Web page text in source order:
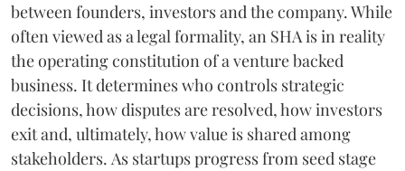
between founders, investors and the company. While
often viewed as a legal formality, an SHA is in reality
the operating constitution of a venture backed
business. It determines who controls strategic
decisions, how disputes are resolved, how investors
exit and, ultimately, how value is shared among
stakeholders. As startups progress from seed stage